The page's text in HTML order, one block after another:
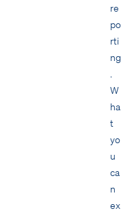
re
po
rti
ng
.
W
ha
t
yo
u
ca
n
ex